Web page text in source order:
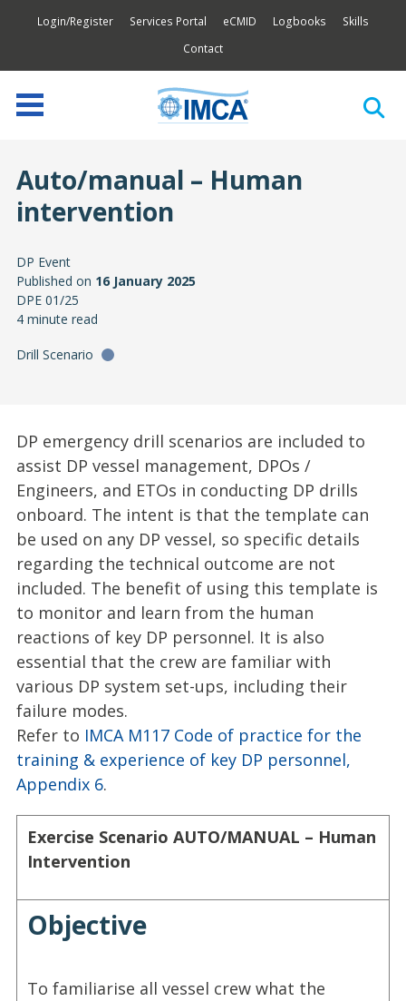
Login/Register Services Portal eCMID Logbooks
Skills
Contact
Auto/manual – Human
intervention
DP Event
Published on 16 January 2025
DPE 01/25
4 minute read
Drill Scenario
DP emergency drill scenarios are included to
assist DP vessel management, DPOs /
Engineers, and ETOs in conducting DP drills
onboard. The intent is that the template can
be used on any DP vessel, so specific details
regarding the technical outcome are not
included. The benefit of using this template is
to monitor and learn from the human
reactions of key DP personnel. It is also
essential that the crew are familiar with
various DP system set-ups, including their
failure modes.
Refer to IMCA M117 Code of practice for the
training & experience of key DP personnel,
Appendix 6.
Exercise Scenario AUTO/MANUAL – Human
Intervention
Objective
To familiarise all vessel crew what the